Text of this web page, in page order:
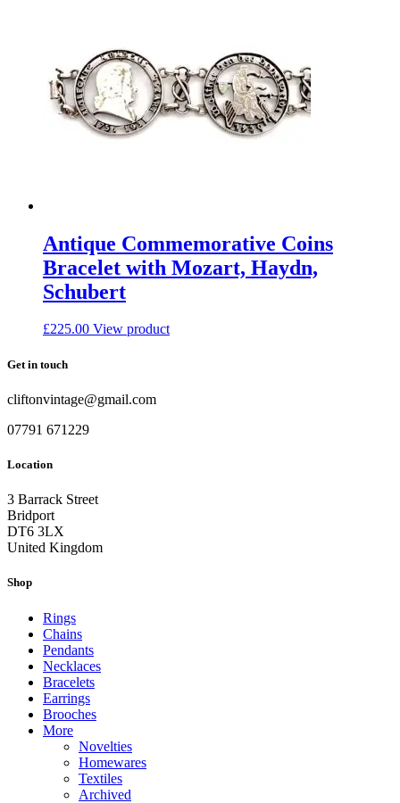
Antique Commemorative Coins
Bracelet with Mozart, Haydn,
Schubert
£225.00 View product
Get in touch
cliftonvintage@gmail.com
07791 671229
Location
3 Barrack Street
Bridport
DT6 3LX
United Kingdom
Shop
Rings
Chains
Pendants
Necklaces
Bracelets
Earrings
Brooches
More
Novelties
Homewares
Textiles
Archived